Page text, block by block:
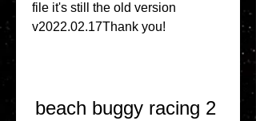
file it's still the old version
v2022.02.17Thank you!
beach buggy racing 2